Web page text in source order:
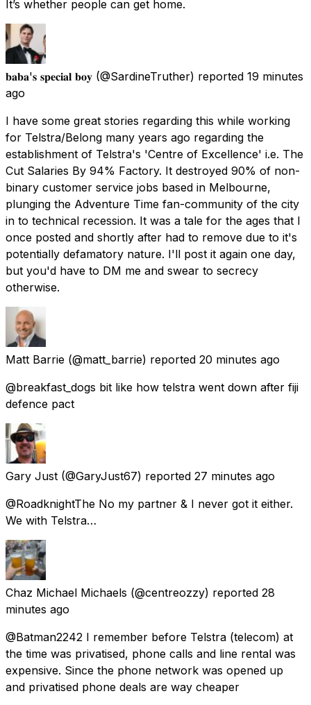
It’s whether people can get home.
𝐛𝐚𝐛𝐚'𝐬 𝐬𝐩𝐞𝐜𝐢𝐚𝐥 𝐛𝐨𝐲 (@SardineTruther) reported 19 minutes
ago
I have some great stories regarding this while working
for Telstra/Belong many years ago regarding the
establishment of Telstra's 'Centre of Excellence' i.e. The
Cut Salaries By 94% Factory. It destroyed 90% of non-
binary customer service jobs based in Melbourne,
plunging the Adventure Time fan-community of the city
in to technical recession. It was a tale for the ages that I
once posted and shortly after had to remove due to it's
potentially defamatory nature. I'll post it again one day,
but you'd have to DM me and swear to secrecy
otherwise.
Matt Barrie (@matt_barrie) reported 20 minutes ago
@breakfast_dogs bit like how telstra went down after fiji
defence pact
Gary Just (@GaryJust67) reported 27 minutes ago
@RoadknightThe No my partner & I never got it either.
We with Telstra…
Chaz Michael Michaels (@centreozzy) reported 28
minutes ago
@Batman2242 I remember before Telstra (telecom) at
the time was privatised, phone calls and line rental was
expensive. Since the phone network was opened up
and privatised phone deals are way cheaper